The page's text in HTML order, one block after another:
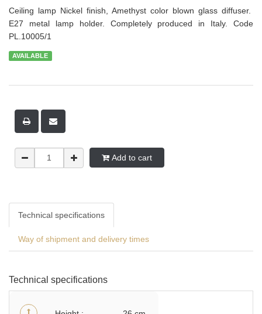
Ceiling lamp Nickel finish, Amethyst color blown glass diffuser.
E27 metal lamp holder. Completely produced in Italy. Code
PL.10005/1
AVAILABLE
Add to cart
Technical specifications
Way of shipment and delivery times
Technical specifications